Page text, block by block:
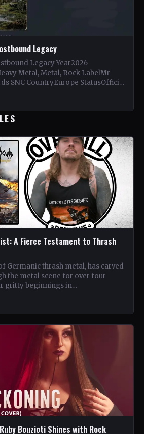
Legacy
Legacy Year2026
Metal, Metal, Rock LabelMr
SNC CountryEurope StatusOfficial
A Fierce Testament to Thrash
Germanic thrash metal, has carved
the metal scene for over four
gritty beginnings in…
Bouzioti Shines with Rock